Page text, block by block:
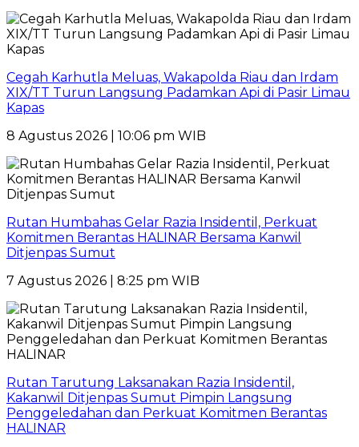
Cegah Karhutla Meluas, Wakapolda Riau dan Irdam
XIX/TT Turun Langsung Padamkan Api di Pasir Limau
Kapas
8 Agustus 2026 | 10:06 pm WIB
Rutan Humbahas Gelar Razia Insidentil, Perkuat
Komitmen Berantas HALINAR Bersama Kanwil
Ditjenpas Sumut
7 Agustus 2026 | 8:25 pm WIB
Rutan Tarutung Laksanakan Razia Insidentil,
Kakanwil Ditjenpas Sumut Pimpin Langsung
Penggeledahan dan Perkuat Komitmen Berantas
HALINAR